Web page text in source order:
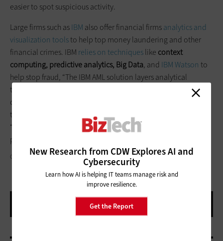
easier to spot suspicious activity.
Large firms such asIBM also offer financial firmsanalytics and
visualization toolsto help top money laundering and other
financial crimes. IBM relies on techniqueslike context
computing, predictive analytics, Big Data, and IBM Watson to
help stop fraud, “The IBM AML solution layers analytical
techniques to provide customers with the tools they need to
combat threats and the control to evolve their defenses as
their needs change,” the company says, arguing that an
“integrated, flexible platform reduces redundant systems,
processes, errors and, ultimately, operating costs.”
CONEJOTA/THINKSTOCK
New Research from CDW Explores AI and
Cybersecurity
Learn how AI is helping IT teams manage risk and
improve resilience.
Get the Report